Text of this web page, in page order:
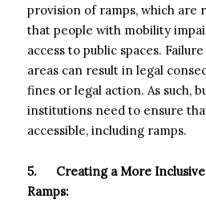
provision of ramps, which are
that people with mobility
access to public spaces.
areas can result in legal
fines or legal action. As such,
institutions need to ensure
accessible, including ramps.
5.
Creating a More
Ramps: